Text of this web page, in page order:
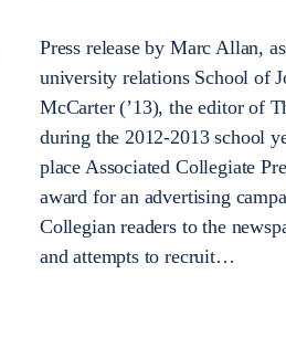
Press release by Marc Allan,
university relations School of
McCarter (’13), the editor of
during the 2012-2013 school
place Associated Collegiate
award for an advertising
Collegian readers to the
and attempts to recruit…